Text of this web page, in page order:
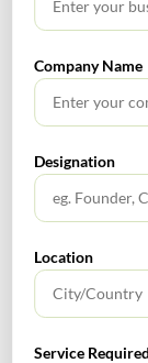
and their
approval.
To read more:
https://
approval-for-
change-in-
Rnm
Company Name
Designation
Location
Service Required